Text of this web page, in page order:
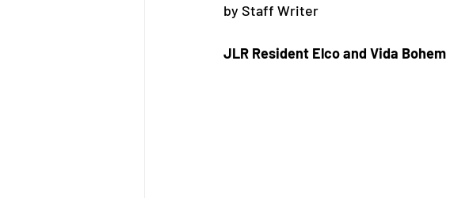
by Staff Writer
JLR Resident Elco and Vida Bohem